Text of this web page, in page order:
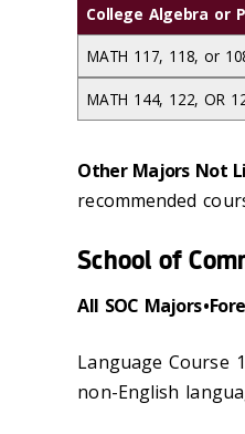
College Algebra or
MATH 117, 118, or
MATH 144, 122, OR
Other Majors Not
recommended
School of
All SOC Majors •
Language Course
non-English